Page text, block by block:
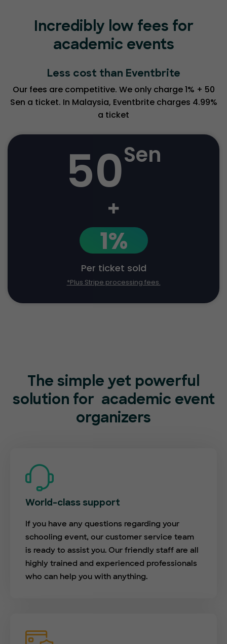
Incredibly low fees for
academic events
Less cost than Eventbrite
Our fees are competitive. We only charge 1% + 50
Sen a ticket. In Malaysia, Eventbrite charges 4.99%
a ticket
50Sen
+
1%
Per ticket sold
*Plus Stripe processing fees.
The simple yet powerful
solution for academic event
organizers
World-class support
If you have any questions regarding your
schooling event, our customer service team
is ready to assist you. Our friendly staff are all
highly trained and experienced professionals
who can help you with anything.